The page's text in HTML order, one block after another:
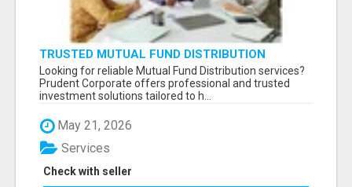
TRUSTED MUTUAL FUND DISTRIBUTION
SERVICES FOR INVESTMENT PLANNING
Looking for reliable Mutual Fund Distribution services?
Prudent Corporate offers professional and trusted
investment solutions tailored to h...
May 21, 2026
Check with seller
Services